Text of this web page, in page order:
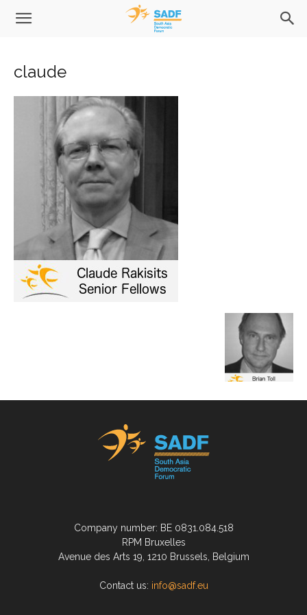
claude
Company number: BE 0831.084.518
RPM Bruxelles
Avenue des Arts 19, 1210 Brussels, Belgium
Contact us: info@sadf.eu